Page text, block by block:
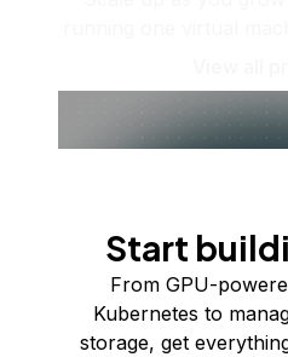
Start
From GPU-
Kubernetes to
storage, get